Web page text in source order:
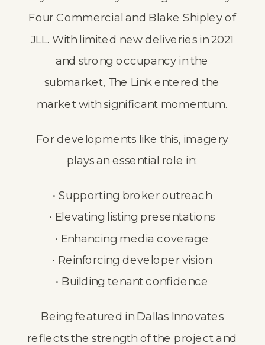
Four Commercial and Blake Shipley of
JLL. With limited new deliveries in 2021
and strong occupancy in the
submarket, The Link entered the
market with significant momentum.
For developments like this, imagery
plays an essential role in:
• Supporting broker outreach
• Elevating listing presentations
• Enhancing media coverage
• Reinforcing developer vision
• Building tenant confidence
Being featured in Dallas Innovates
reflects the strength of the project and